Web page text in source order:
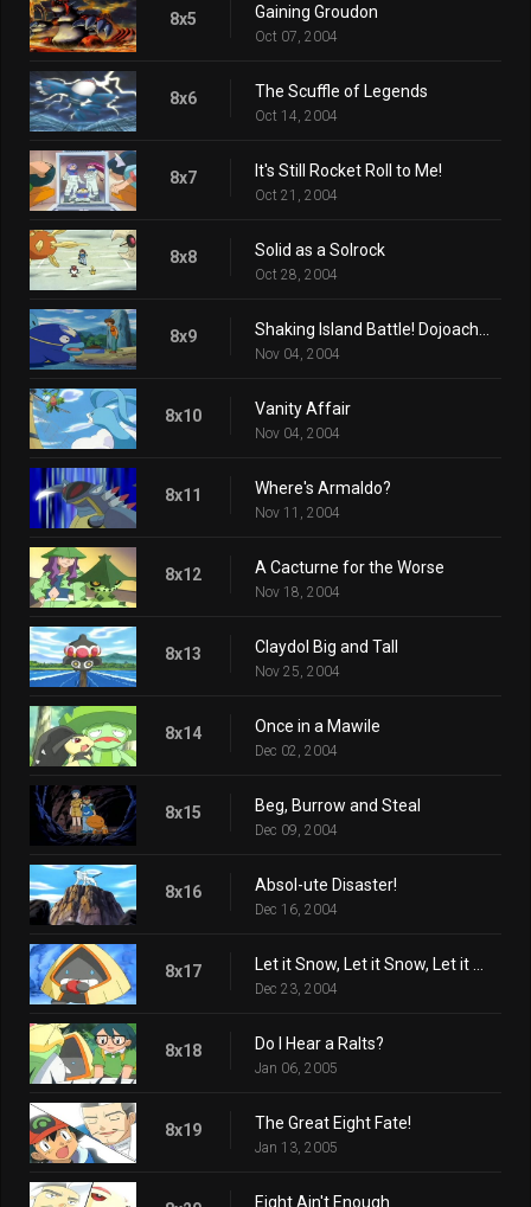
8x5 Gaining Groudon
Oct 07, 2004
8x6 The Scuffle of Legends
Oct 14, 2004
8x7 It's Still Rocket Roll to Me!
Oct 21, 2004
8x8 Solid as a Solrock
Oct 28, 2004
8x9
Nov 04, 2004
8x10 Vanity Affair
Nov 04, 2004
8x11 Where's Armaldo?
Nov 11, 2004
8x12 A Cacturne for the Worse
Nov 18, 2004
8x13 Claydol Big and Tall
Nov 25, 2004
8x14 Once in a Mawile
Dec 02, 2004
8x15 Beg, Burrow and Steal
Dec 09, 2004
8x16 Absol-ute Disaster!
Dec 16, 2004
8x17
Dec 23, 2004
8x18 Do I Hear a Ralts?
Jan 06, 2005
8x19 The Great Eight Fate!
Jan 13, 2005
Eight Ain't Enough